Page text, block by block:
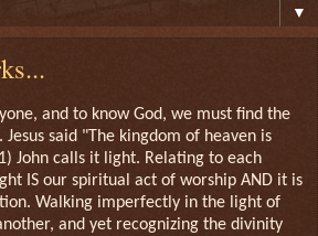
▼
and to know God, we must find the
said "The kingdom of heaven is
John calls it light. Relating to each
IS our spiritual act of worship AND it is
Walking imperfectly in the light of
and yet recognizing the divinity